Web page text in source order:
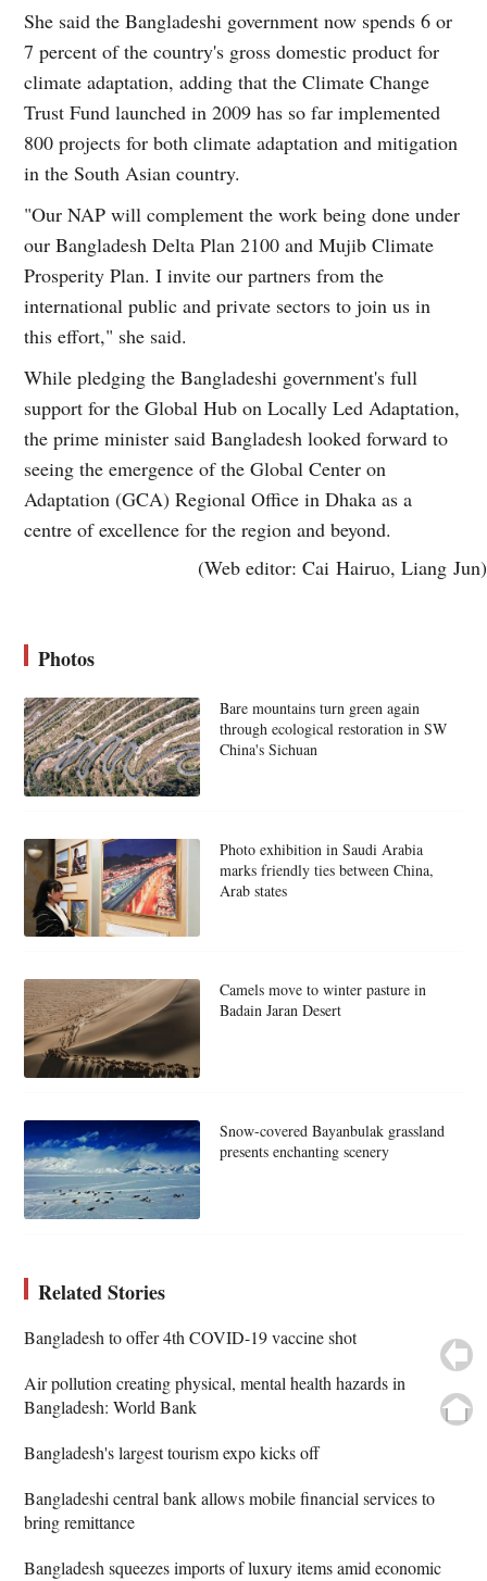
She said the Bangladeshi government now spends 6 or
7 percent of the country's gross domestic product for
climate adaptation, adding that the Climate Change
Trust Fund launched in 2009 has so far implemented
800 projects for both climate adaptation and mitigation
in the South Asian country.
"Our NAP will complement the work being done under
our Bangladesh Delta Plan 2100 and Mujib Climate
Prosperity Plan. I invite our partners from the
international public and private sectors to join us in
this effort," she said.
While pledging the Bangladeshi government's full
support for the Global Hub on Locally Led Adaptation,
the prime minister said Bangladesh looked forward to
seeing the emergence of the Global Center on
Adaptation (GCA) Regional Office in Dhaka as a
centre of excellence for the region and beyond.
(Web editor: Cai Hairuo, Liang Jun)
Photos
Bare mountains turn green again
through ecological restoration in SW
China's Sichuan
Photo exhibition in Saudi Arabia
marks friendly ties between China,
Arab states
Camels move to winter pasture in
Badain Jaran Desert
Snow-covered Bayanbulak grassland
presents enchanting scenery
Related Stories
Bangladesh to offer 4th COVID-19 vaccine shot
Air pollution creating physical, mental health hazards in
Bangladesh: World Bank
Bangladesh's largest tourism expo kicks off
Bangladeshi central bank allows mobile financial services to
bring remittance
Bangladesh squeezes imports of luxury items amid economic